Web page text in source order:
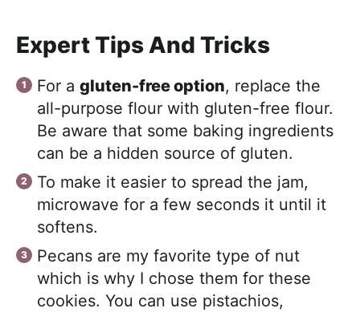
Expert Tips And Tricks
For a gluten-free option, replace the
all-purpose flour with gluten-free flour.
Be aware that some baking ingredients
can be a hidden source of gluten.
To make it easier to spread the jam,
microwave for a few seconds it until it
softens.
Pecans are my favorite type of nut
which is why I chose them for these
cookies. You can use pistachios,